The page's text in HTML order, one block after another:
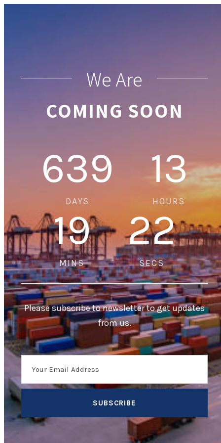
We Are
COMING SOON
639
DAYS
13
HOURS
19
MINS
22
SECS
Please subscribe to newsletter to get updates
from us.